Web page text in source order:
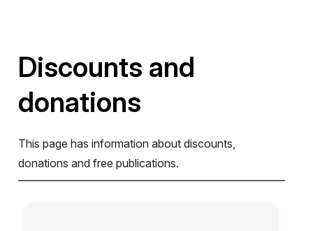
Discounts and
donations
This page has information about discounts,
donations and free publications.